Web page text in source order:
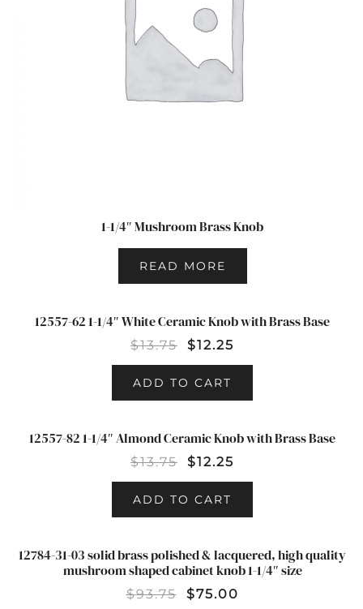
1-1/4″ Mushroom Brass Knob
READ MORE
SALE!
12557-62 1-1/4″ White Ceramic Knob with Brass Base
$13.75 $12.25
ADD TO CART
SALE!
12557-82 1-1/4″ Almond Ceramic Knob with Brass Base
$13.75 $12.25
ADD TO CART
SALE!
12784-31-03 solid brass polished & lacquered, high quality
mushroom shaped cabinet knob 1-1/4″ size
$93.75 $75.00